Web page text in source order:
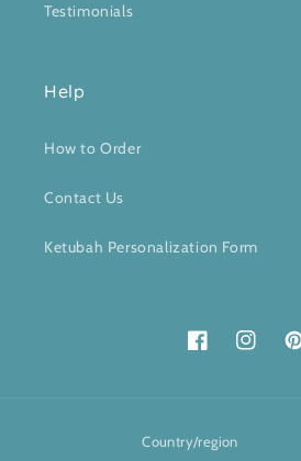
Testimonials
Help
How to Order
Contact Us
Ketubah Personalization Form
FacebookInstagram
Country/region